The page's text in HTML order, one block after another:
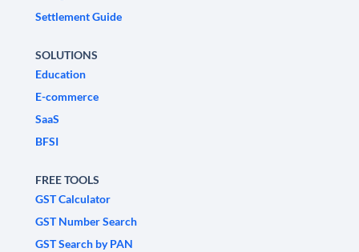
Settlement Guide
SOLUTIONS
Education
E-commerce
SaaS
BFSI
FREE TOOLS
GST Calculator
GST Number Search
GST Search by PAN